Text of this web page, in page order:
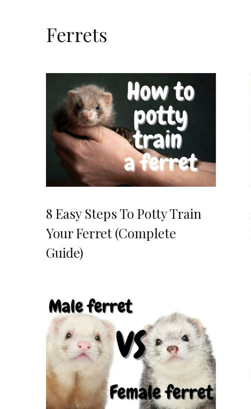
Ferrets
8 Easy Steps To Potty Train
Your Ferret (Complete
Guide)